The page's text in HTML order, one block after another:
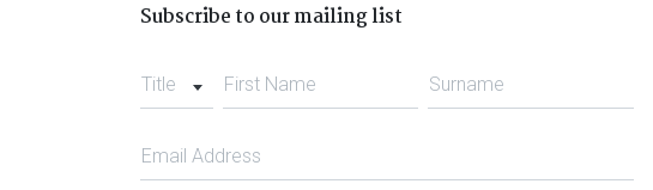
Subscribe to our mailing list
Title First Name Surname
Email Address